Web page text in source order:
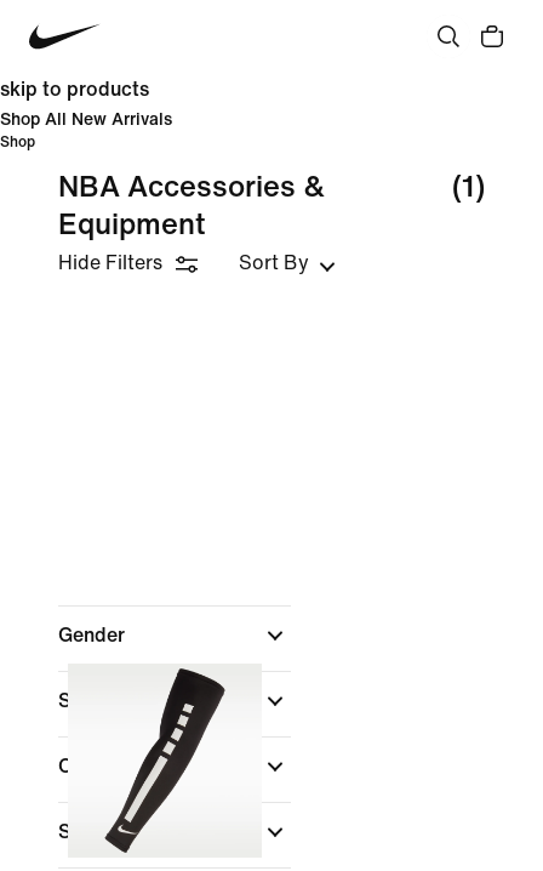
skip to products
Shop All New Arrivals
Shop
NBA Accessories &
Equipment
(1)
Hide Filters Sort By
Gender
Shop By Price
Colour
Sports